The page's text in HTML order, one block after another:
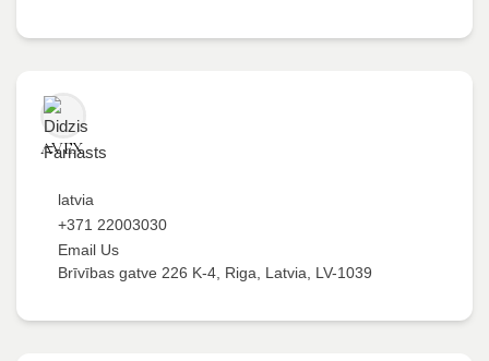
AVEX
latvia
+371 22003030
Email Us
Brīvības gatve 226 K-4, Riga, Latvia, LV-1039